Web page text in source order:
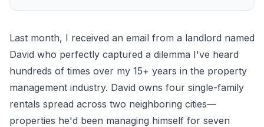
Last month, I received an email from a landlord named
David who perfectly captured a dilemma I've heard
hundreds of times over my 15+ years in the property
management industry. David owns four single-family
rentals spread across two neighboring cities—
properties he'd been managing himself for seven